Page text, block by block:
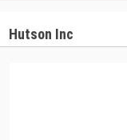
Hutson Inc